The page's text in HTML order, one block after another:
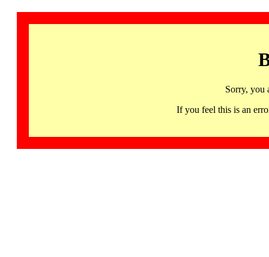
Sorry, you
If you feel this is an